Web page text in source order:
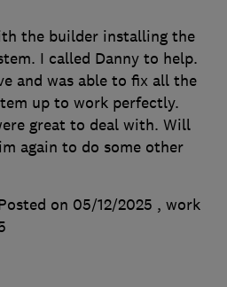
the builder installing the
I called Danny to help.
and was able to fix all the
up to work perfectly.
great to deal with. Will
again to do some other
on 05/12/2025 , work